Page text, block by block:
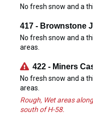
No fresh snow and a
417 - Brownstone
No fresh snow and a
areas.
422 - Miners
No fresh snow and a
areas.
Rough, Wet areas
south of H-58.